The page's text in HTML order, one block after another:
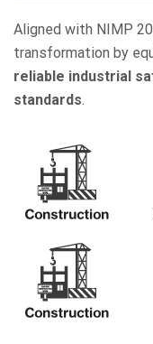
Aligned with NIMP
transformation by
reliable industrial
standards.